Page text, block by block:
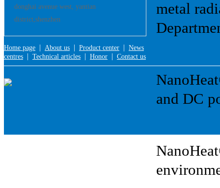
donghai avenue west, yantian
district,shenzhen
metal
and DC
Home page | About us | Product center | News
centres | Technical articles | Honor | Contact us